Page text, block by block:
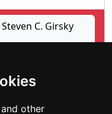
other
C. Girsky